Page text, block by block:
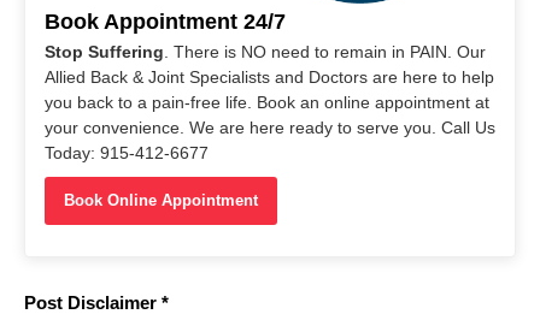
Book Appointment 24/7
Stop Suffering . There is NO need to remain in PAIN. Our
Allied Back & Joint Specialists and Doctors are here to help
you back to a pain-free life. Book an online appointment at
your convenience. We are here ready to serve you. Call Us
Today: 915-412-6677
Book Online Appointment
Post Disclaimer *